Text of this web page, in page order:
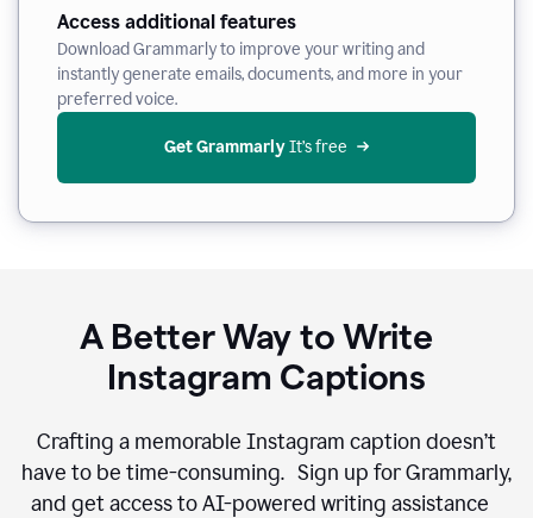
Access additional features
Download Grammarly to improve your writing and
instantly generate emails, documents, and more in your
preferred voice.
Get Grammarly It’s free
A Better Way to Write
Instagram Captions
Crafting a memorable Instagram caption doesn’t
have to be time-consuming. Sign up for Grammarly,
and get access to AI-powered writing assistance